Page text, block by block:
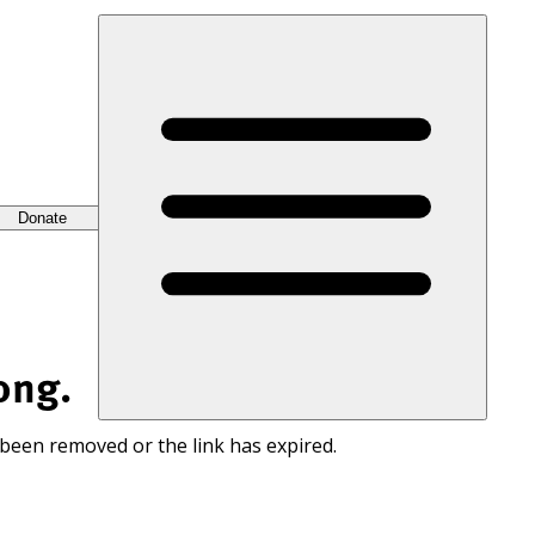
Donate
removed or the link has expired.